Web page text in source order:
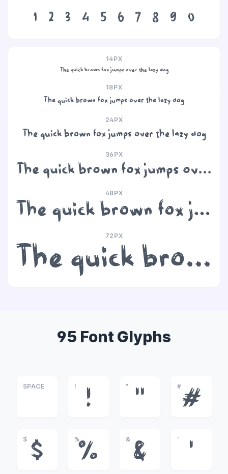
1 2 3 4 5 6 7 8 9 0
14PX
The quick brown fox jumps over the lazy dog
18PX
The quick brown fox jumps over the lazy dog
24PX
The quick brown fox jumps over the lazy dog
36PX
The quick brown fox jumps over the lazy dog
48PX
The quick brown fox jumps over the lazy dog
72PX
The quick brown fox jumps over the lazy dog
95 Font Glyphs
SPACE !
!
"
"
#
#
$
$
%
%
&
&
'
'